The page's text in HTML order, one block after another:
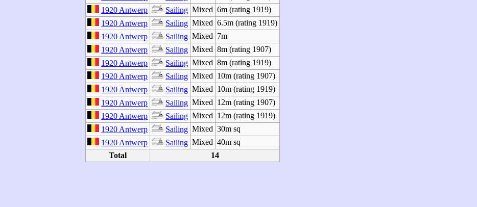
1920 Antwerp
Sailing Mixed 6m (rating 1919)
1920 Antwerp
Sailing Mixed 6.5m (rating 1919)
1920 Antwerp
Sailing Mixed 7m
1920 Antwerp
Sailing Mixed 8m (rating 1907)
1920 Antwerp
Sailing Mixed 8m (rating 1919)
1920 Antwerp
Sailing Mixed 10m (rating 1907)
1920 Antwerp
Sailing Mixed 10m (rating 1919)
1920 Antwerp
Sailing Mixed 12m (rating 1907)
1920 Antwerp
Sailing Mixed 12m (rating 1919)
1920 Antwerp
Sailing Mixed 30m sq
1920 Antwerp
Sailing Mixed 40m sq
Total
14